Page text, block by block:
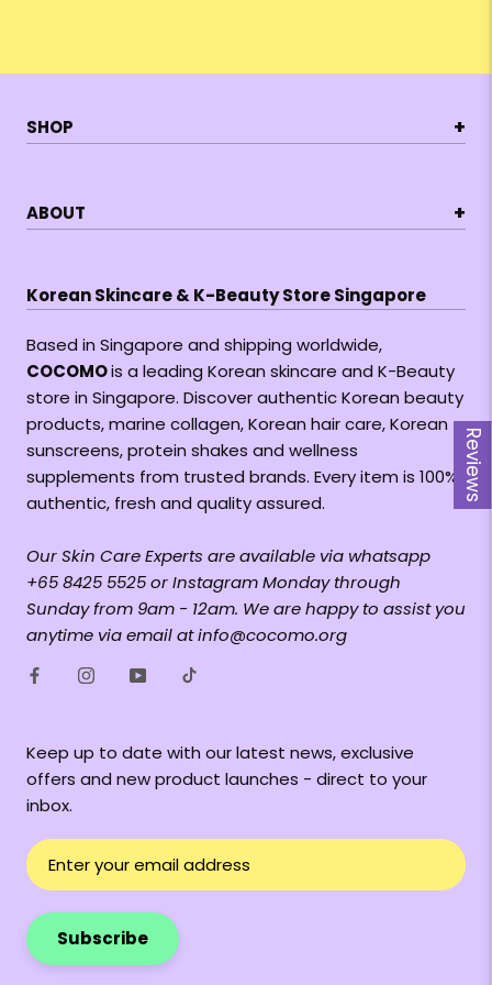
Reviews
SHOP +
ABOUT +
Korean Skincare & K-Beauty Store Singapore
Based in Singapore and shipping worldwide,
COCOMOis a leading Korean skincare and K-Beauty
store in Singapore. Discover authentic Korean beauty
products, marine collagen, Korean hair care, Korean
sunscreens, protein shakes and wellness
supplements from trusted brands. Every item is 100%
authentic, fresh and quality assured.
Our Skin Care Experts are available via whatsapp
+65 8425 5525 or Instagram Monday through
Sunday from 9am - 12am. We are happy to assist you
anytime via email at info@cocomo.org
Keep up to date with our latest news, exclusive
offers and new product launches - direct to your
inbox.
Subscribe